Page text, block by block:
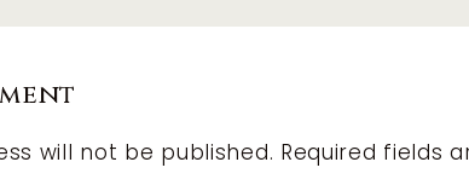
will not be published. Required fields